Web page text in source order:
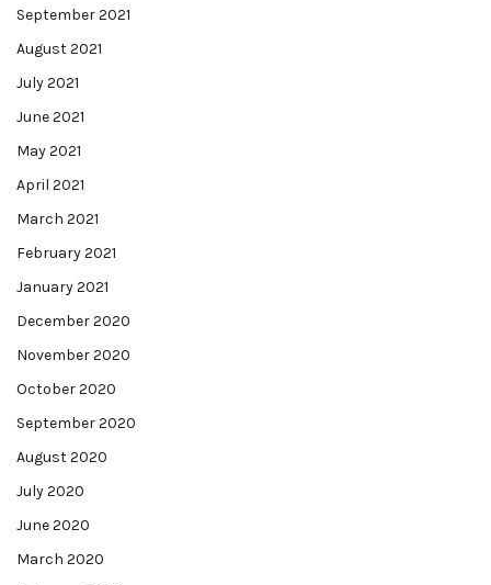
September 2021
August 2021
July 2021
June 2021
May 2021
April 2021
March 2021
February 2021
January 2021
December 2020
November 2020
October 2020
September 2020
August 2020
July 2020
June 2020
March 2020